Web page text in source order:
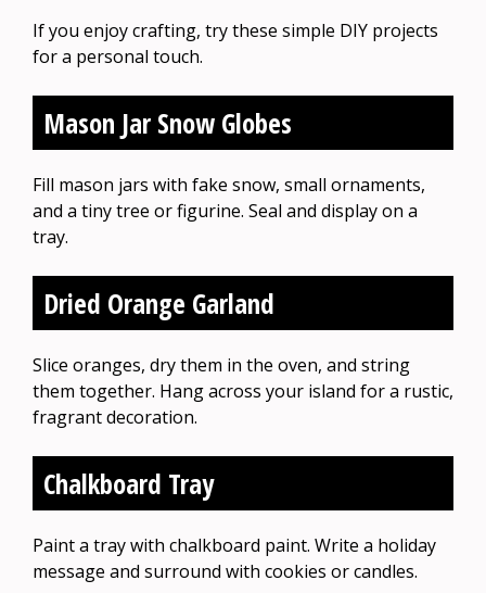
If you enjoy crafting, try these simple DIY projects
for a personal touch.
Mason Jar Snow Globes
Fill mason jars with fake snow, small ornaments,
and a tiny tree or figurine. Seal and display on a
tray.
Dried Orange Garland
Slice oranges, dry them in the oven, and string
them together. Hang across your island for a rustic,
fragrant decoration.
Chalkboard Tray
Paint a tray with chalkboard paint. Write a holiday
message and surround with cookies or candles.